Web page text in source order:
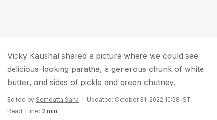
Vicky Kaushal shared a picture where we could see
delicious-looking paratha, a generous chunk of white
butter, and sides of pickle and green chutney.
Edited by Somdatta Saha
Updated: October 31, 2022 10:58 IST
Read Time: 2 min